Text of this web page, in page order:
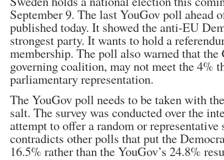
September 9. The last YouGov poll ahead
published today. It showed the anti-EU
strongest party. It wants to hold a
membership. The poll also warned that the
governing coalition, may not meet the 4%
parliamentary representation.
The YouGov poll needs to be taken with
salt. The survey was conducted over the
attempt to offer a random or representative
contradicts other polls that put the
16.5% rather than the YouGov’s 24.8%